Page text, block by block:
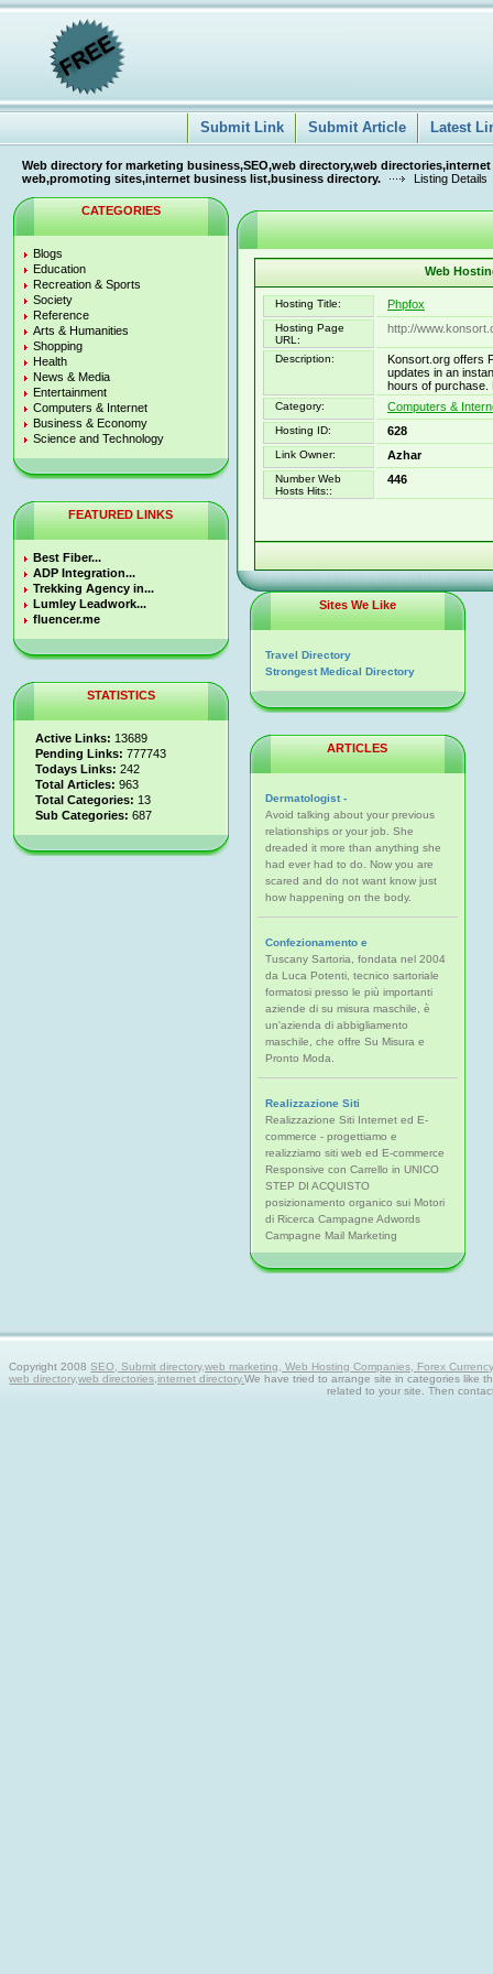
Submit Link Submit Article Latest
Web directory for marketing business,SEO,web directory,web
web,promoting sites,internet business list,business directory.
Listing Details
CATEGORIES
Blogs
Education
Recreation & Sports
Society
Reference
Arts & Humanities
Shopping
Health
News & Media
Entertainment
Computers & Internet
Business & Economy
Science and Technology
FEATURED LINKS
Best Fiber...
ADP Integration...
Trekking Agency in...
Lumley Leadwork...
fluencer.me
STATISTICS
Active Links: 13689
Pending Links: 777743
Todays Links: 242
Total Articles: 963
Total Categories: 13
Sub Categories: 687
Web
Hosting Title: Phpfox
Hosting Page
URL:
http://
Description:
Konsort.org offers
updates in an
hours of purchase.
Category: Computers &
Hosting ID: 628
Link Owner: Azhar
Number Web
Hosts Hits::
446
Sites We Like
Travel Directory
Strongest Medical Directory
ARTICLES
Dermatologist -
Avoid talking about your previous
relationships or your job. She
dreaded it more than anything she
had ever had to do. Now you are
scared and do not want know just
how happening on the body.
Confezionamento e
Tuscany Sartoria, fondata nel 2004
da Luca Potenti, tecnico sartoriale
formatosi presso le più importanti
aziende di su misura maschile, è
un'azienda di abbigliamento
maschile, che offre Su Misura e
Pronto Moda.
Realizzazione Siti
Realizzazione Siti Internet ed E-
commerce - progettiamo e
realizziamo siti web ed E-commerce
Responsive con Carrello in UNICO
STEP DI ACQUISTO
posizionamento organico sui Motori
di Ricerca Campagne Adwords
Campagne Mail Marketing
Copyright 2008SEO, Submit directory,web marketing, Web Hosting Companies, Forex
web directory,web directories,internet directory.We have tried to arrange site in categories like
related to your site. Then